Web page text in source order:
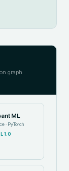
graph
ML
· PyTorch
1.0